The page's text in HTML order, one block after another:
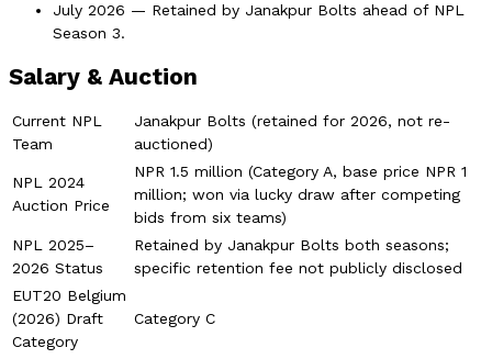
July 2026 — Retained by Janakpur Bolts ahead of NPL
Season 3.
Salary & Auction
Current NPL
Team
Janakpur Bolts (retained for 2026, not re-
auctioned)
NPL 2024
Auction Price
NPR 1.5 million (Category A, base price NPR 1
million; won via lucky draw after competing
bids from six teams)
NPL 2025–
2026 Status
Retained by Janakpur Bolts both seasons;
specific retention fee not publicly disclosed
EUT20 Belgium
(2026) Draft
Category
Category C